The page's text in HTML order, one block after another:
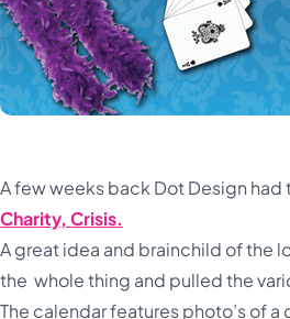
A few weeks back Dot Design
Charity, Crisis.
A great idea and brainchild of the
the whole thing and pulled the
The calendar features photo’s of a